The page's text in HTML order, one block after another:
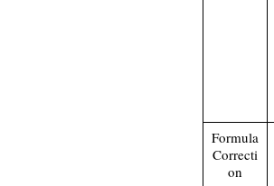
Formula
Correcti
on